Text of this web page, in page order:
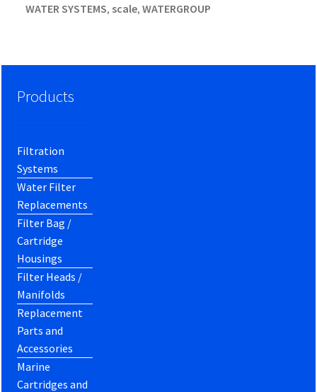
WATER SYSTEMS, scale, WATERGROUP
Products
Filtration
Systems
Water Filter
Replacements
Filter Bag /
Cartridge
Housings
Filter Heads /
Manifolds
Replacement
Parts and
Accessories
Marine
Cartridges and